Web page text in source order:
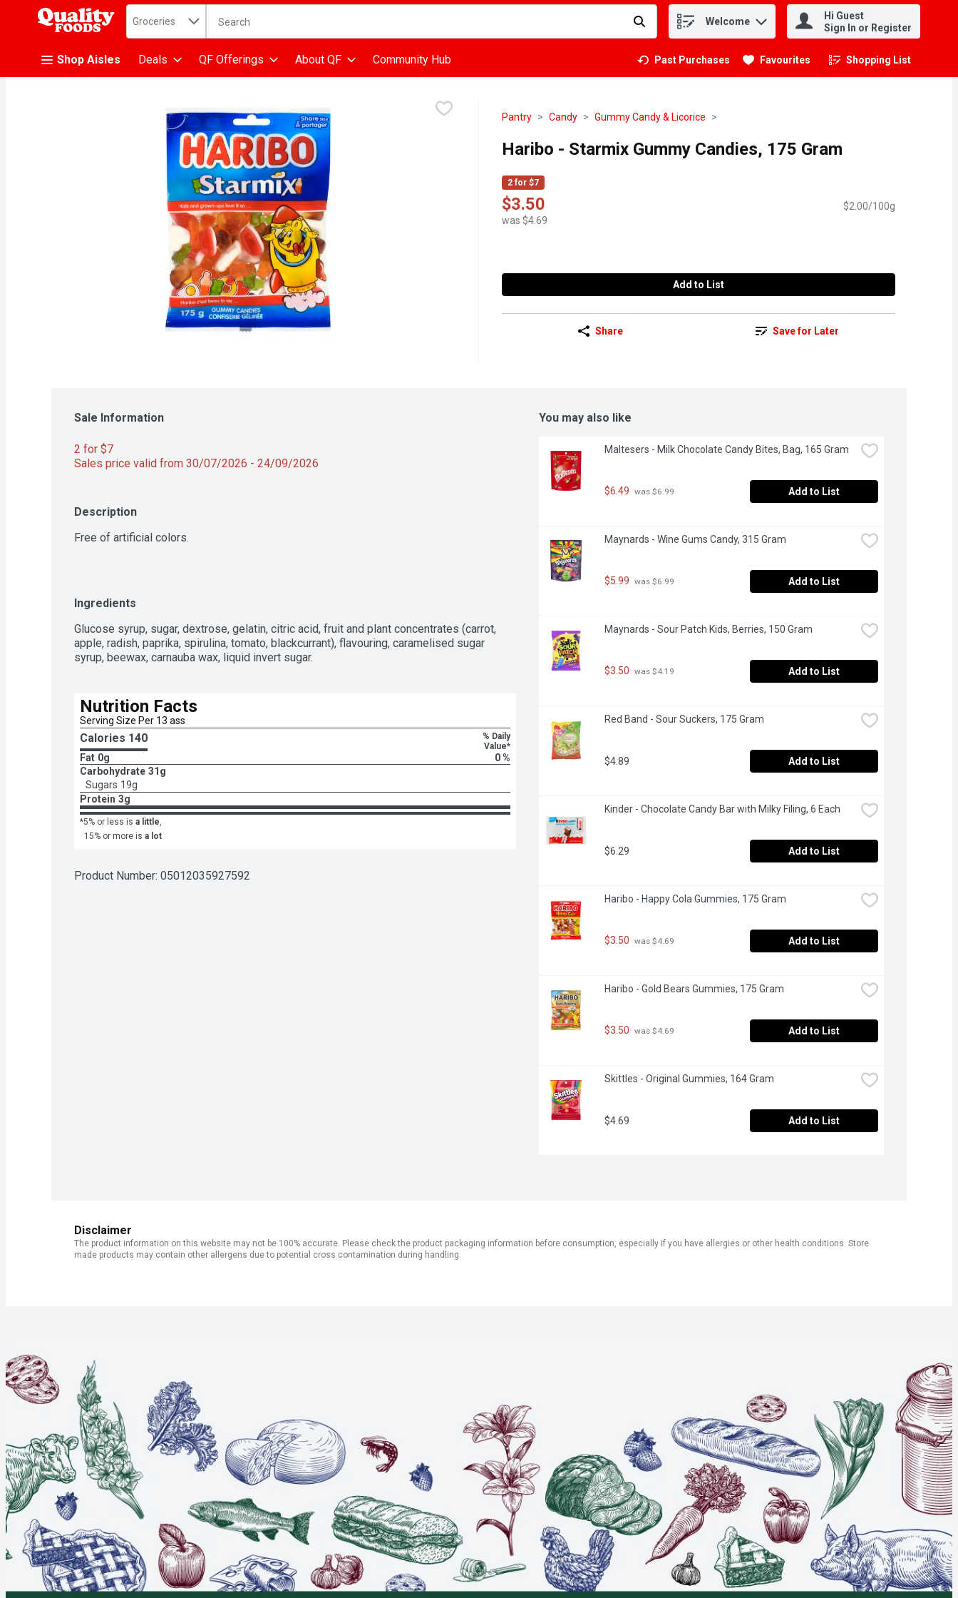
.
Search in
Groceries The following text field is used to search for items. Type your search term to find items. Welcome
Hi Guest
Sign In or Register
Shop Aisles Deals QF Offerings About QF Community Hub Past Purchases Favourites Shopping List
.
Pantry Candy Gummy Candy & Licorice
Haribo - Starmix Gummy Candies, 175 Gram
2 for $7
$3.50
was $4.69
$2.00/100g
Add to List
Share Save for Later
Sale Information
2 for $7
Sales price valid from 30/07/2026 - 24/09/2026
Description
Free of artificial colors.
Ingredients
Glucose syrup, sugar, dextrose, gelatin, citric acid, fruit and plant concentrates (carrot,
apple, radish, paprika, spirulina, tomato, blackcurrant), flavouring, caramelised sugar
syrup, beewax, carnauba wax, liquid invert sugar.
Nutrition Facts
Serving Size Per 13 ass
Calories 140
% Daily
Value*
Fat 0g
0 %
Carbohydrate 31g
Sugars 19g
Protein 3g
*5% or less is a little,
15% or more is a lot
Product Number: 05012035927592
You may also like
Maltesers - Milk Chocolate Candy Bites, Bag, 165 Gram
$6.49 was $6.99 Add to List
Maynards - Wine Gums Candy, 315 Gram
$5.99 was $6.99 Add to List
Maynards - Sour Patch Kids, Berries, 150 Gram
$3.50 was $4.19 Add to List
Red Band - Sour Suckers, 175 Gram
$4.89 Add to List
Kinder - Chocolate Candy Bar with Milky Filing, 6 Each
$6.29 Add to List
Haribo - Happy Cola Gummies, 175 Gram
$3.50 was $4.69 Add to List
Haribo - Gold Bears Gummies, 175 Gram
$3.50 was $4.69 Add to List
Skittles - Original Gummies, 164 Gram
$4.69 Add to List
Disclaimer
The product information on this website may not be 100% accurate. Please check the product packaging information before consumption, especially if you have allergies or other health conditions. Store
made products may contain other allergens due to potential cross contamination during handling.